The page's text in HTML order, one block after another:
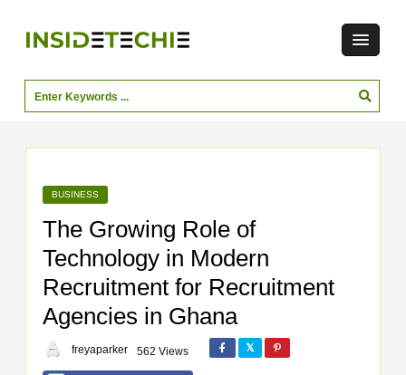
BUSINESS
The Growing Role of
Technology in Modern
Recruitment for Recruitment
Agencies in Ghana
freyaparker 562 Views